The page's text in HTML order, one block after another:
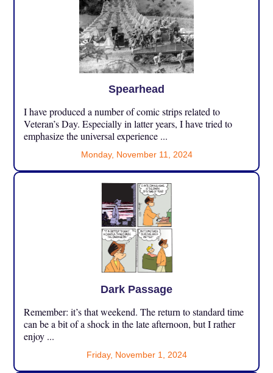
Spearhead
I have produced a number of comic strips related to
Veteran’s Day. Especially in latter years, I have tried to
emphasize the universal experience ...
Monday, November 11, 2024
Dark Passage
Remember: it’s that weekend. The return to standard time
can be a bit of a shock in the late afternoon, but I rather
enjoy ...
Friday, November 1, 2024